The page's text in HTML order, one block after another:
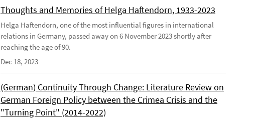
Thoughts and Memories of Helga Haftendorn, 1933-2023
Helga Haftendorn, one of the most influential figures in international
relations in Germany, passed away on 6 November 2023 shortly after
reaching the age of 90.
Dec 18, 2023
(German) Continuity Through Change: Literature Review on
German Foreign Policy between the Crimea Crisis and the
"Turning Point" (2014-2022)